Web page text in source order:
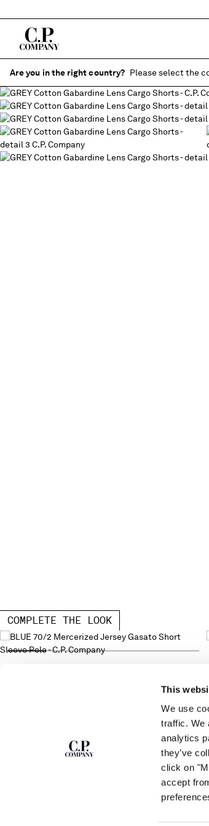
This
We use
traffic. We
analytics
they’ve
click on
accept
Are you in the right country? Please select the
COMPLETE THE LOOK
THE NEWSLETTER
exclusive content, previews and special offers.